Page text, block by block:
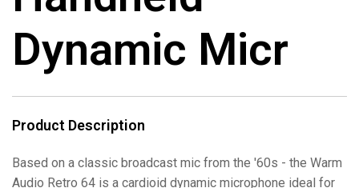
Dynamic Micr
Product Description
Based on a classic broadcast mic from the '60s - the Warm
Audio Retro 64 is a cardioid dynamic microphone ideal for